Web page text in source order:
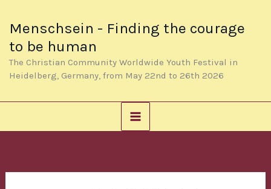
content
Menschsein - Finding the courage
to be human
The Christian Community Worldwide Youth Festival in
Heidelberg, Germany, from May 22nd to 26th 2026